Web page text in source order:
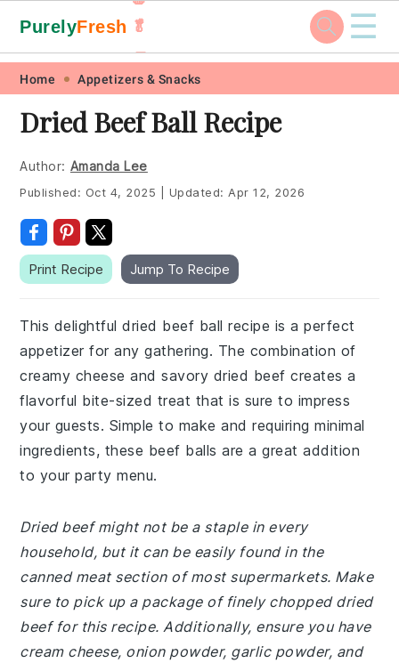
Skip
primary
navigation
Skip
main
content
Skip
primary
sidebar
Skip
footer
PurelyFresh 🥬
🥕
☰
Home Appetizers & Snacks
Dried Beef Ball Recipe
Author: Amanda Lee
Published: Oct 4, 2025 Updated: Apr 12, 2026
Print Recipe Jump To Recipe
This delightful dried beef ball recipe is a perfect
appetizer for any gathering. The combination of
creamy cheese and savory dried beef creates a
flavorful bite-sized treat that is sure to impress
your guests. Simple to make and requiring minimal
ingredients, these beef balls are a great addition
to your party menu.
Dried beef might not be a staple in every
household, but it can be easily found in the
canned meat section of most supermarkets. Make
sure to pick up a package of finely chopped dried
beef for this recipe. Additionally, ensure you have
cream cheese, onion powder, garlic powder, and